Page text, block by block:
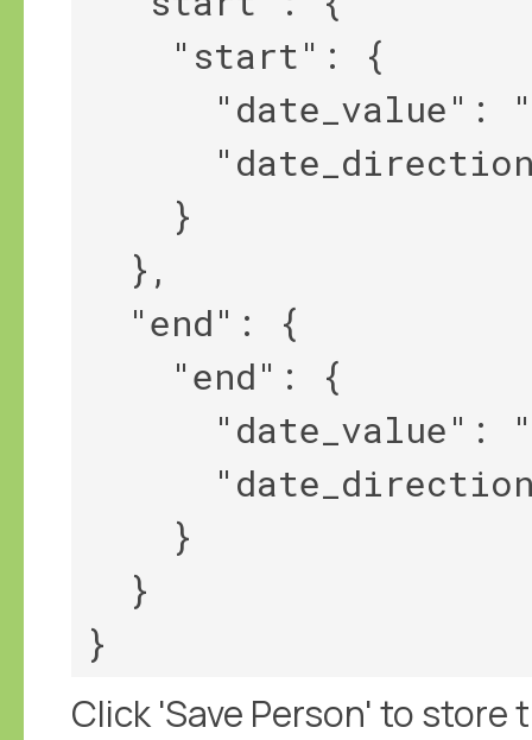
Click 'Save Person' to store